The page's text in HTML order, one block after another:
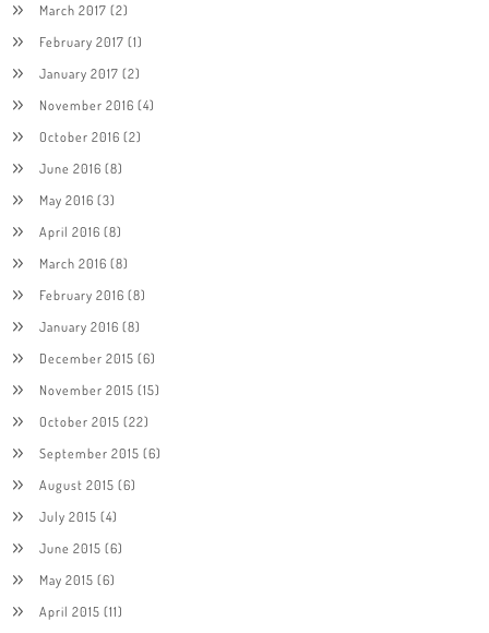
March 2017 (2)
February 2017 (1)
January 2017 (2)
November 2016 (4)
October 2016 (2)
June 2016 (8)
May 2016 (3)
April 2016 (8)
March 2016 (8)
February 2016 (8)
January 2016 (8)
December 2015 (6)
November 2015 (15)
October 2015 (22)
September 2015 (6)
August 2015 (6)
July 2015 (4)
June 2015 (6)
May 2015 (6)
April 2015 (11)